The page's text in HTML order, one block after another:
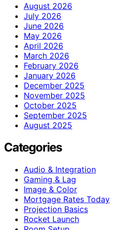
August 2026
July 2026
June 2026
May 2026
April 2026
March 2026
February 2026
January 2026
December 2025
November 2025
October 2025
September 2025
August 2025
Categories
Audio & Integration
Gaming & Lag
Image & Color
Mortgage Rates Today
Projection Basics
Rocket Launch